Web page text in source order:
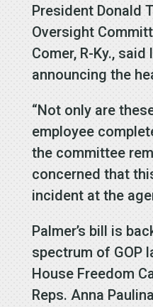
President Donald
Oversight
Comer, R-Ky.,
announcing the
“Not only are
employee
the committee
concerned that
incident at the
Palmer’s bill is
spectrum of GOP
House Freedom
Reps. Anna